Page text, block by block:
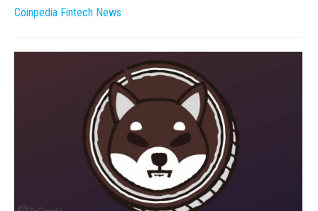
Coinpedia Fintech News